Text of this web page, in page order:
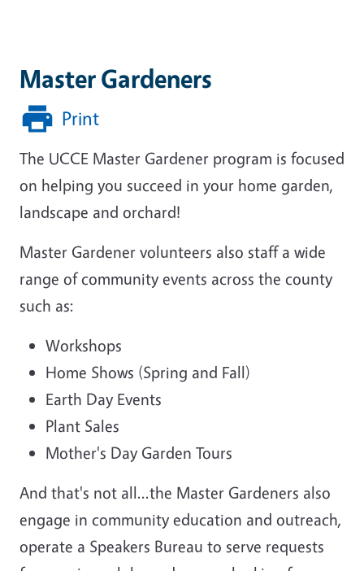
Master Gardeners
Print
The UCCE Master Gardener program is focused
on helping you succeed in your home garden,
landscape and orchard!
Master Gardener volunteers also staff a wide
range of community events across the county
such as:
Workshops
Home Shows (Spring and Fall)
Earth Day Events
Plant Sales
Mother's Day Garden Tours
And that's not all...the Master Gardeners also
engage in community education and outreach,
operate a Speakers Bureau to serve requests